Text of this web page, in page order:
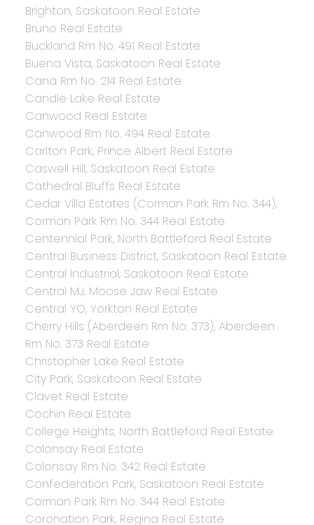
Brighton, Saskatoon Real Estate
Bruno Real Estate
Buckland Rm No. 491 Real Estate
Buena Vista, Saskatoon Real Estate
Cana Rm No. 214 Real Estate
Candle Lake Real Estate
Canwood Real Estate
Canwood Rm No. 494 Real Estate
Carlton Park, Prince Albert Real Estate
Caswell Hill, Saskatoon Real Estate
Cathedral Bluffs Real Estate
Cedar Villa Estates (Corman Park Rm No. 344),
Corman Park Rm No. 344 Real Estate
Centennial Park, North Battleford Real Estate
Central Business District, Saskatoon Real Estate
Central Industrial, Saskatoon Real Estate
Central MJ, Moose Jaw Real Estate
Central YO, Yorkton Real Estate
Cherry Hills (Aberdeen Rm No. 373), Aberdeen
Rm No. 373 Real Estate
Christopher Lake Real Estate
City Park, Saskatoon Real Estate
Clavet Real Estate
Cochin Real Estate
College Heights, North Battleford Real Estate
Colonsay Real Estate
Colonsay Rm No. 342 Real Estate
Confederation Park, Saskatoon Real Estate
Corman Park Rm No. 344 Real Estate
Coronation Park, Regina Real Estate